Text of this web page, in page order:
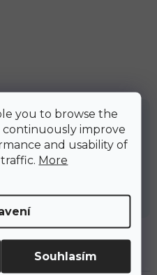
you to browse the
improve
and usability of
More
Souhlasím